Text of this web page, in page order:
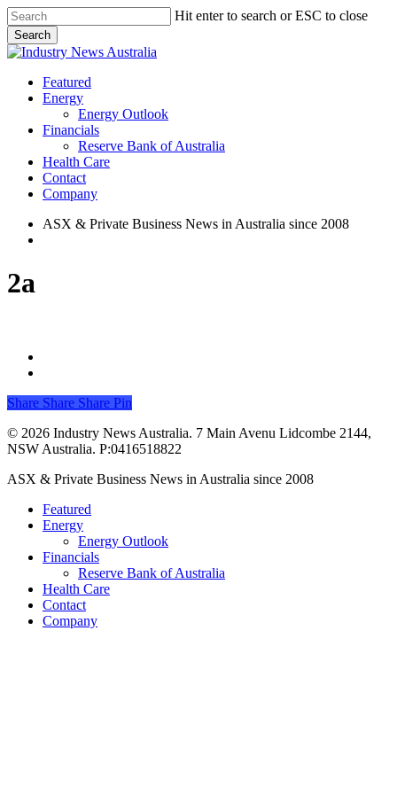
Skip
to
main
content
Hit enter to search or ESC to close
Search
Close
search
Menu
Featured
Energy
Energy Outlook
Financials
Reserve Bank of Australia
Health Care
Contact
Company
ASX & Private Business News in Australia since 2008
2a
Share
Share Share Share Pin
© 2026 Industry News Australia. 7 Main Avenu Lidcombe 2144,
NSW Australia. P:0416518822
Close
ASX & Private Business News in Australia since 2008
Featured
Energy
Energy Outlook
Financials
Reserve Bank of Australia
Health Care
Contact
Company